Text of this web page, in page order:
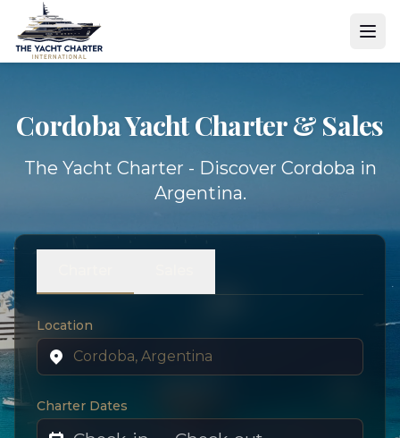
Cordoba YachtCharter & Sales
The Yacht Charter - Discover Cordoba in
Argentina.
Location
Charter Dates